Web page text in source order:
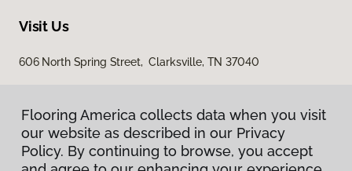
Visit Us
606 North Spring Street, Clarksville, TN 37040
Flooring America collects data when you visit
our website as described in our Privacy
Policy. By continuing to browse, you accept